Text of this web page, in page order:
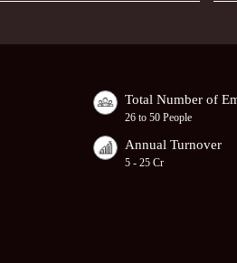
Total Number of
26 to 50 People
Annual Turnover
5 - 25 Cr